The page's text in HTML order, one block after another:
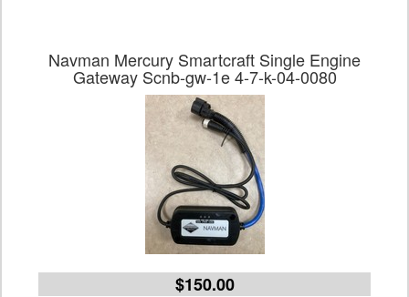
Navman Mercury Smartcraft Single Engine
Gateway Scnb-gw-1e 4-7-k-04-0080
$150.00